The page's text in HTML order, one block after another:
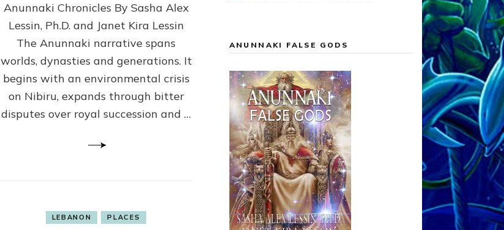
by
Sasha
Alex
Ph.D.
&
Janet
Kira
Lessin
Anunnaki Chronicles By Sasha Alex
Lessin, Ph.D. and Janet Kira Lessin
The Anunnaki narrative spans
worlds, dynasties and generations. It
begins with an environmental crisis
on Nibiru, expands through bitter
disputes over royal succession and …
LEBANON PLACES
ANUNNAKI FALSE GODS